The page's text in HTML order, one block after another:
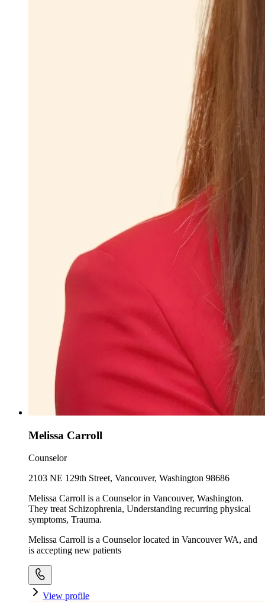
Melissa Carroll
Counselor
2103 NE 129th Street, Vancouver, Washington 98686
Melissa Carroll is a Counselor in Vancouver, Washington.
They treat Schizophrenia, Understanding recurring physical
symptoms, Trauma.
Melissa Carroll is a Counselor located in Vancouver WA, and
is accepting new patients
View profile